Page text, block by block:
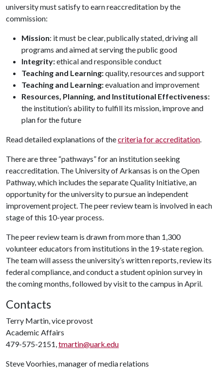
university must satisfy to earn reaccreditation by the
commission:
Mission: it must be clear, publically stated, driving all
programs and aimed at serving the public good
Integrity:ethical and responsible conduct
Teaching and Learning:quality, resources and support
Teaching and Learning:evaluation and improvement
Resources, Planning, and Institutional Effectiveness:
the institution’s ability to fulfill its mission, improve and
plan for the future
Read detailed explanations of thecriteria for accreditation.
There are three “pathways” for an institution seeking
reaccreditation. The University of Arkansas is on the Open
Pathway, which includes the separate Quality Initiative, an
opportunity for the university to pursue an independent
improvement project. The peer review team is involved in each
stage of this 10-year process.
The peer review team is drawn from more than 1,300
volunteer educators from institutions in the 19-state region.
The team will assess the university’s written reports, review its
federal compliance, and conduct a student opinion survey in
the coming months, followed by visit to the campus in April.
Contacts
Terry Martin, vice provost
Academic Affairs
479-575-2151,tmartin@uark.edu
Steve Voorhies, manager of media relations